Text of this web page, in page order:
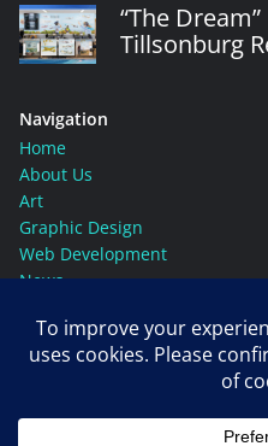
“The
Tillsonburg
Navigation
Home
About Us
Art
Graphic Design
Web Development
News
Social Media